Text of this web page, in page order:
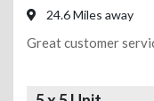
24.6 Miles away
Great customer